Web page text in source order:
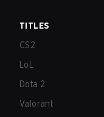
TITLES
CS2
LoL
Dota 2
Valorant